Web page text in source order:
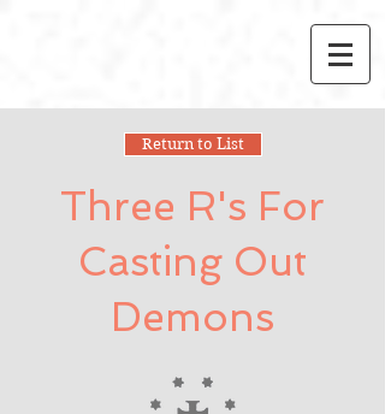
Return to List
Three R's For
Casting Out
Demons